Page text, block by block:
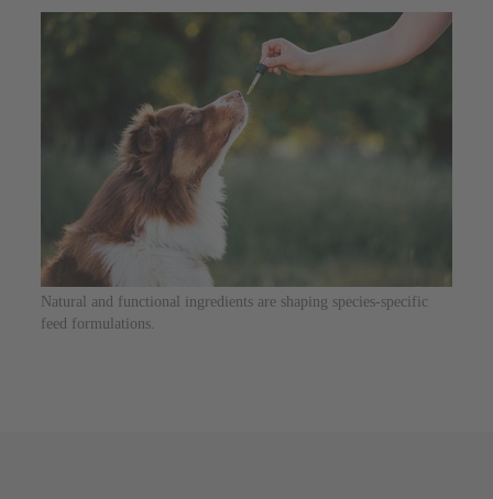
Natural and functional ingredients are shaping species-specific
feed formulations.